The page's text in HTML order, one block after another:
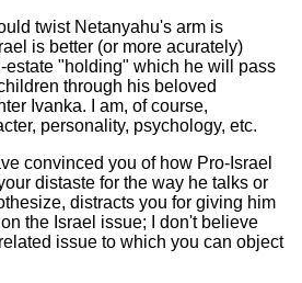
twist Netanyahu's arm is
is better (or more acurately)
estate "holding" which he will pass
through his beloved
Ivanka. I am, of course,
personality, psychology, etc.
convinced you of how Pro-Israel
distaste for the way he talks or
distracts you for giving him
the Israel issue; I don't believe
issue to which you can object